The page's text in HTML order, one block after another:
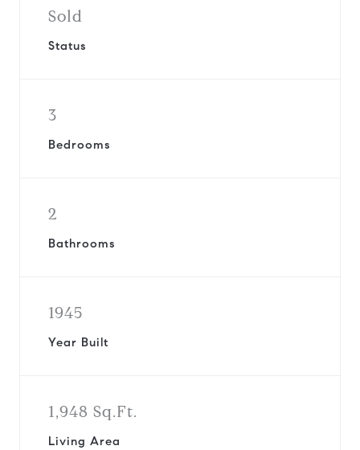
Sold
Status
3
Bedrooms
2
Bathrooms
1945
Year Built
1,948 Sq.Ft.
Living Area